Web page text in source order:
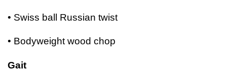
• Swiss ball Russian twist
• Bodyweight wood chop
Gait